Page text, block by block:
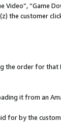
“Game
the customer
the order for
it from an
for by the